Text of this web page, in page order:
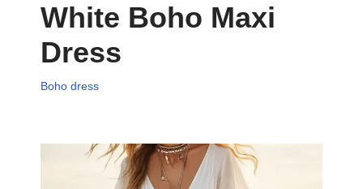
White Boho Maxi
Dress
Boho dress